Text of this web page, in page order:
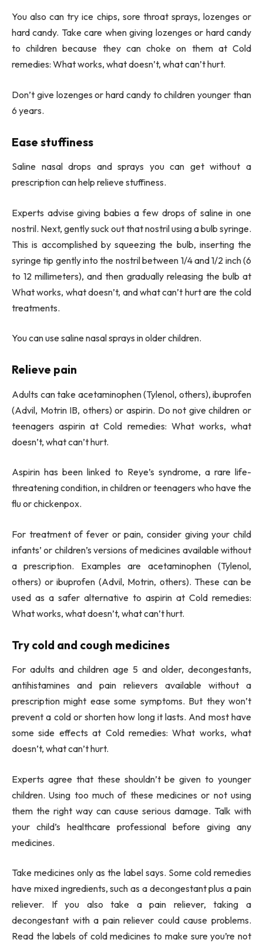
You also can try ice chips, sore throat sprays, lozenges or
hard candy. Take care when giving lozenges or hard candy
to children because they can choke on them at Cold
remedies: What works, what doesn’t, what can’t hurt.
Don’t give lozenges or hard candy to children younger than
6 years.
Ease stuffiness
Saline nasal drops and sprays you can get without a
prescription can help relieve stuffiness.
Experts advise giving babies a few drops of saline in one
nostril. Next, gently suck out that nostril using a bulb syringe.
This is accomplished by squeezing the bulb, inserting the
syringe tip gently into the nostril between 1/4 and 1/2 inch (6
to 12 millimeters), and then gradually releasing the bulb at
What works, what doesn’t, and what can’t hurt are the cold
treatments.
You can use saline nasal sprays in older children.
Relieve pain
Adults can take acetaminophen (Tylenol, others), ibuprofen
(Advil, Motrin IB, others) or aspirin. Do not give children or
teenagers aspirin at Cold remedies: What works, what
doesn’t, what can’t hurt.
Aspirin has been linked to Reye’s syndrome, a rare life-
threatening condition, in children or teenagers who have the
flu or chickenpox.
For treatment of fever or pain, consider giving your child
infants’ or children’s versions of medicines available without
a prescription. Examples are acetaminophen (Tylenol,
others) or ibuprofen (Advil, Motrin, others). These can be
used as a safer alternative to aspirin at Cold remedies:
What works, what doesn’t, what can’t hurt.
Try cold and cough medicines
For adults and children age 5 and older, decongestants,
antihistamines and pain relievers available without a
prescription might ease some symptoms. But they won’t
prevent a cold or shorten how long it lasts. And most have
some side effects at Cold remedies: What works, what
doesn’t, what can’t hurt.
Experts agree that these shouldn’t be given to younger
children. Using too much of these medicines or not using
them the right way can cause serious damage. Talk with
your child’s healthcare professional before giving any
medicines.
Take medicines only as the label says. Some cold remedies
have mixed ingredients, such as a decongestant plus a pain
reliever. If you also take a pain reliever, taking a
decongestant with a pain reliever could cause problems.
Read the labels of cold medicines to make sure you’re not